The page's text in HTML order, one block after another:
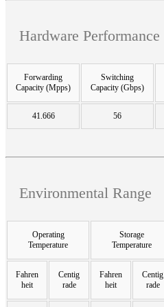
Hardware Performance
Forwarding
Capacity (Mpps)
Switching
Capacity (Gbps)
41.666 56
Environmental Range
Operating
Temperature
Storage
Temperature
Fahren
heit
Centig
rade
Fahren
heit
Centig
rade